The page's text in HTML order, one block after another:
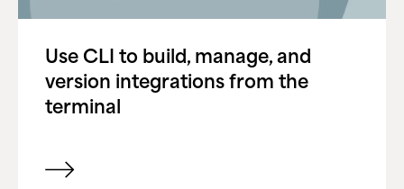
Use CLI to build, manage, and
version integrations from the
terminal
View item